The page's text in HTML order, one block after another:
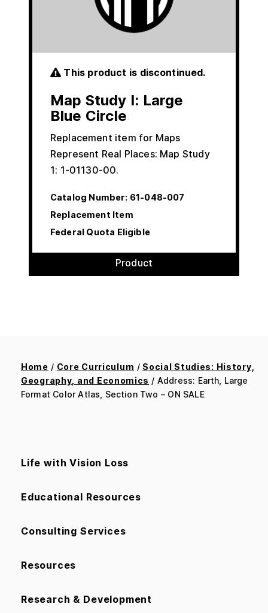
This product is discontinued.
Map Study I: Large
Blue Circle
Replacement item for Maps
Represent Real Places: Map Study
1: 1-01130-00.
Catalog Number: 61-048-007
Replacement Item
Federal Quota Eligible
Product
Home / Core Curriculum / Social Studies: History,
Geography, and Economics / Address: Earth, Large
Format Color Atlas, Section Two – ON SALE
Life with Vision Loss
Educational Resources
Consulting Services
Resources
Research & Development